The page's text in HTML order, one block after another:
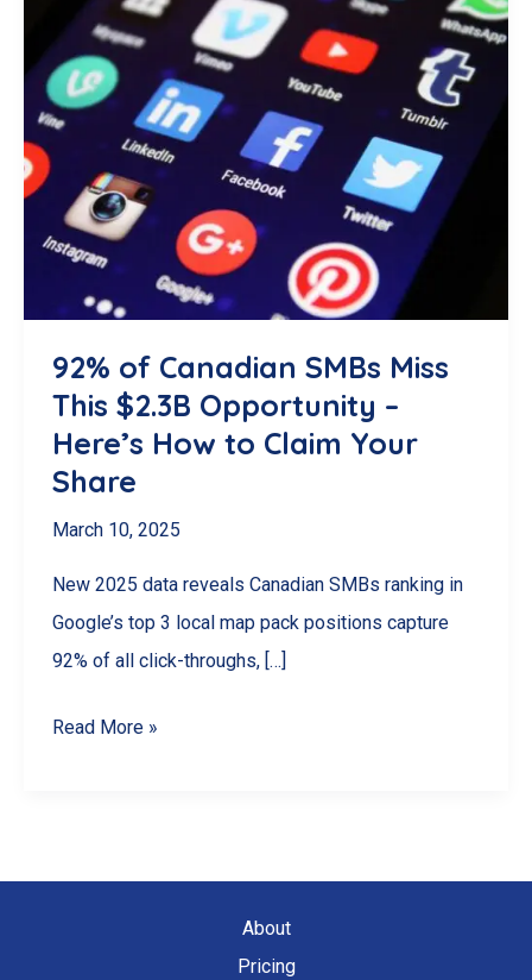
92% of Canadian SMBs Miss
This $2.3B Opportunity –
Here’s How to Claim Your
Share
March 10, 2025
New 2025 data reveals Canadian SMBs ranking in
Google’s top 3 local map pack positions capture
92% of all click-throughs, […]
92%
Miss
Read More »
About
Pricing